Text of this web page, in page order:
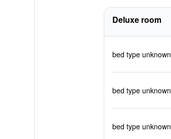
Deluxe room
bed type unknown
bed type unknown
bed type unknown